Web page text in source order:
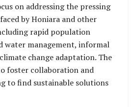
on addressing the pressing
by Honiara and other
rapid population
water management, informal
change adaptation. The
foster collaboration and
to find sustainable solutions